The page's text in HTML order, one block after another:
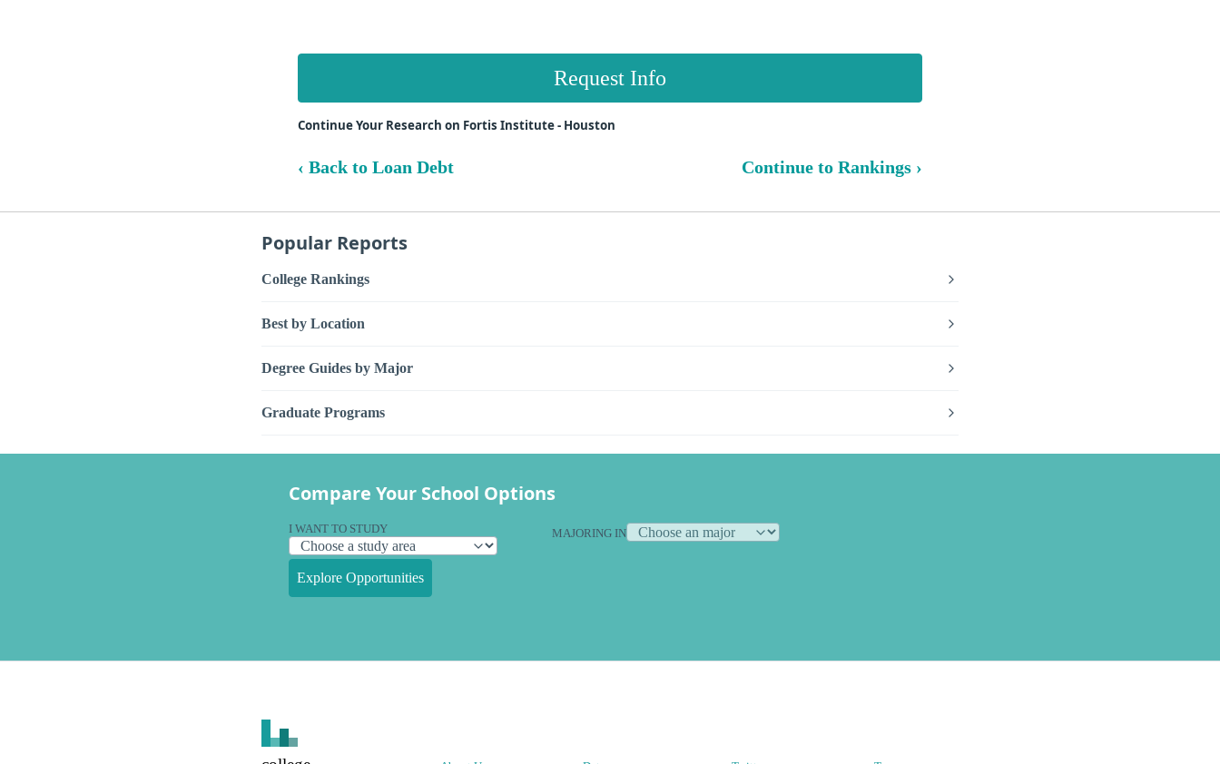
Request Info
Continue Your Research on Fortis Institute - Houston
‹ Back to Loan Debt Continue to Rankings ›
Popular Reports
College Rankings
Best by Location
Degree Guides by Major
Graduate Programs
Compare Your School Options
I WANT TO STUDY MAJORING IN
Explore Opportunities